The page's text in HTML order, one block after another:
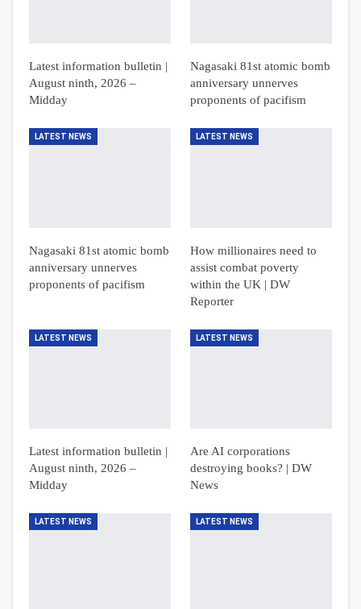
Latest information bulletin |
August ninth, 2026 –
Midday
Nagasaki 81st atomic bomb
anniversary unnerves
proponents of pacifism
LATEST NEWS
Nagasaki 81st atomic bomb
anniversary unnerves
proponents of pacifism
LATEST NEWS
How millionaires need to
assist combat poverty
within the UK | DW
Reporter
LATEST NEWS
Latest information bulletin |
August ninth, 2026 –
Midday
LATEST NEWS
Are AI corporations
destroying books? | DW
News
LATEST NEWS LATEST NEWS